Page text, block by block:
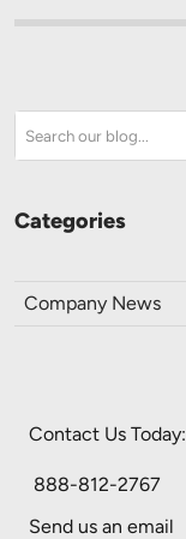
Categories
Company News
Contact Us Today:
888-812-2767
Send us an email